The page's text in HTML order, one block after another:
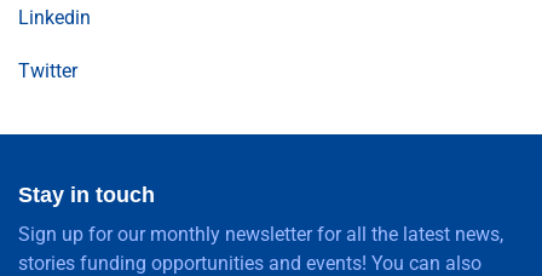
Linkedin
Twitter
Stay in touch
Sign up for our monthly newsletter for all the latest news,
stories funding opportunities and events! You can also